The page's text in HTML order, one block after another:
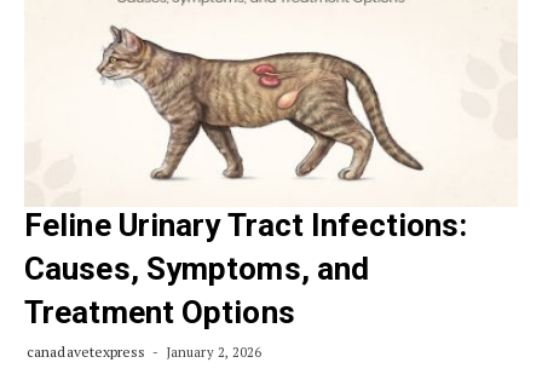
Feline Urinary Tract Infections:
Causes, Symptoms, and
Treatment Options
canadavetexpress January 2, 2026